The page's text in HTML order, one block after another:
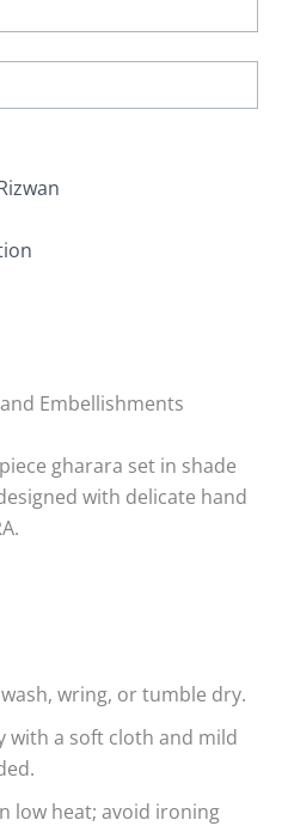
Embellishments
gharara set in shade
with delicate hand
wring, or tumble dry.
with a soft cloth and mild
low heat; avoid ironing